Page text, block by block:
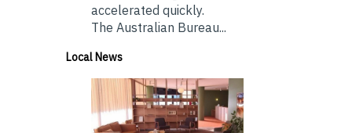
accelerated quickly.
The Australian Bureau...
Local News